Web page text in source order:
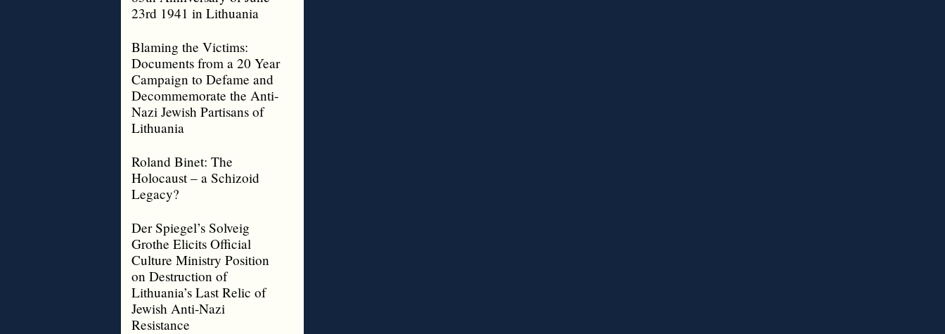
23rd 1941 in Lithuania
Blaming the Victims:
Documents from a 20 Year
Campaign to Defame and
Decommemorate the Anti-
Nazi Jewish Partisans of
Lithuania
Roland Binet: The
Holocaust – a Schizoid
Legacy?
Der Spiegel’s Solveig
Grothe Elicits Official
Culture Ministry Position
on Destruction of
Lithuania’s Last Relic of
Jewish Anti-Nazi
Resistance